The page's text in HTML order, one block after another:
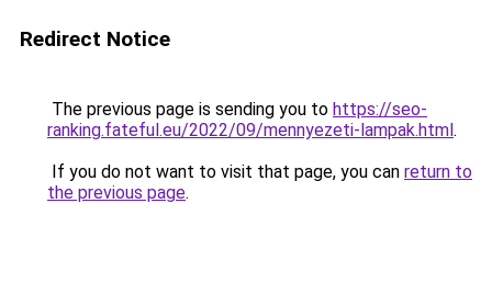
Redirect Notice
The previous page is sending you to https://seo-
ranking.fateful.eu/2022/09/mennyezeti-lampak.html.
If you do not want to visit that page, you can return to
the previous page.